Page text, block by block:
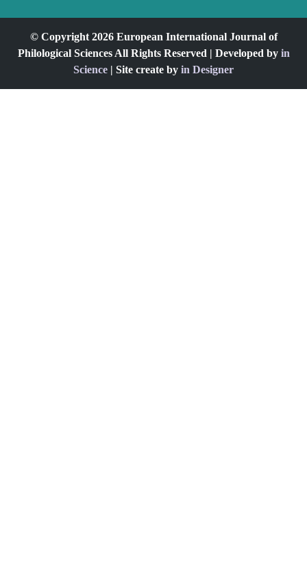
© Copyright 2026 European International Journal of
Philological Sciences All Rights Reserved | Developed by in
Science | Site create by in Designer